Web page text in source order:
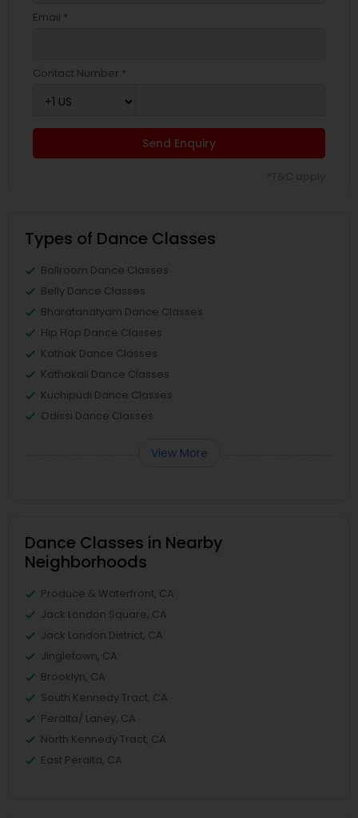
Email *
Contact Number *
Send Enquiry
Types of Dance Classes
Ballroom Dance Classes
Belly Dance Classes
Bharatanatyam Dance Classes
Hip Hop Dance Classes
Kathak Dance Classes
Kathakali Dance Classes
Kuchipudi Dance Classes
Odissi Dance Classes
View More
Dance Classes in Nearby
Neighborhoods
Produce & Waterfront, CA
Jack London Square, CA
Jack London District, CA
Jingletown, CA
Brooklyn, CA
South Kennedy Tract, CA
Peralta/ Laney, CA
North Kennedy Tract, CA
East Peralta, CA